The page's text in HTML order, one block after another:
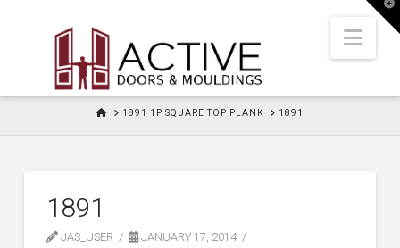
HOME1891 1P SQUARE TOP PLANK 1891
1891
JAS_USER JANUARY 17, 2014